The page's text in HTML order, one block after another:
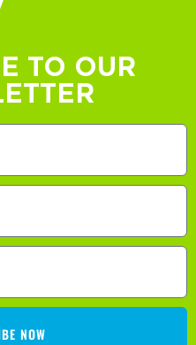
TO OUR
NOW